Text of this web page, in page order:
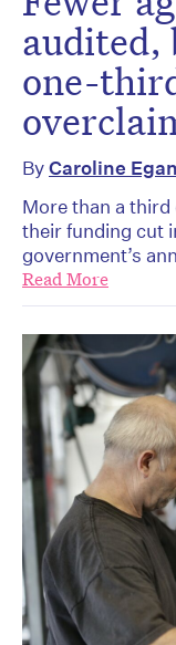
audited,
one-
ByCaroline Egan
More than a third
their funding cut
government’s
Read More